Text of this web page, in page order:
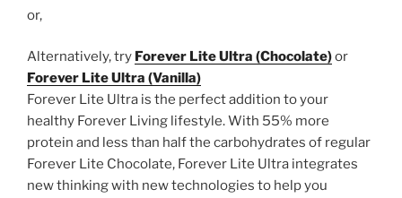
or,
Alternatively, try Forever Lite Ultra (Chocolate)or
Forever Lite Ultra (Vanilla)
Forever Lite Ultra is the perfect addition to your
healthy Forever Living lifestyle. With 55% more
protein and less than half the carbohydrates of regular
Forever Lite Chocolate, Forever Lite Ultra integrates
new thinking with new technologies to help you